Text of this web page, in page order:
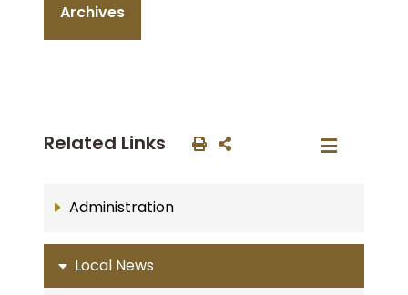
Archives
Related Links
Administration
Local News